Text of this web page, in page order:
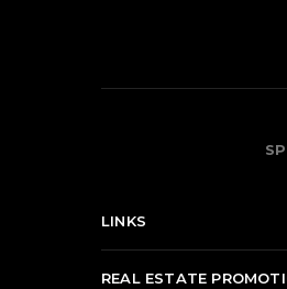
LINKS
REAL ESTATE